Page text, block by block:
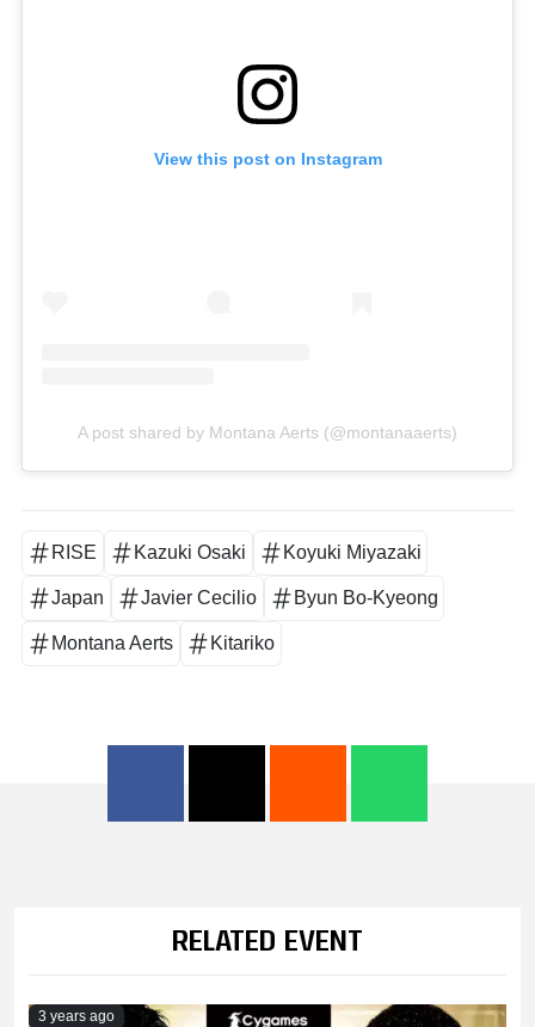
View this post on Instagram
A post shared by Montana Aerts (@montanaaerts)
RISE Kazuki Osaki Koyuki Miyazaki
Japan Javier Cecilio Byun Bo-Kyeong
Montana Aerts Kitariko
RELATED EVENT
3 years ago